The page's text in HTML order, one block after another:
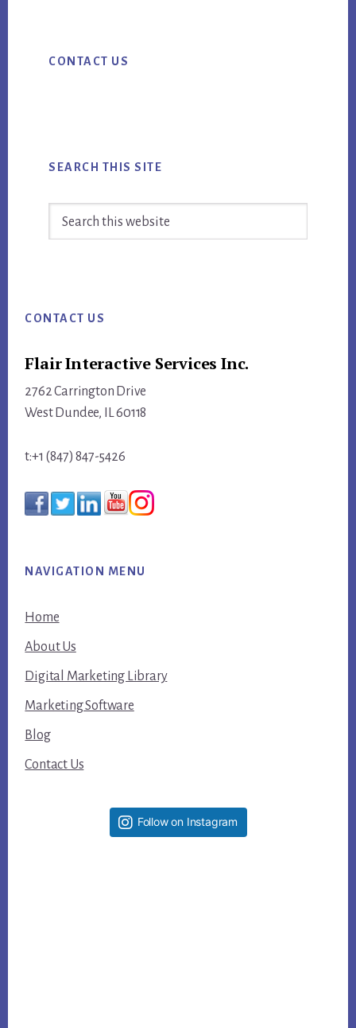
Sidebar
CONTACT US
SEARCH THIS SITE
CONTACT US
Flair Interactive Services Inc.
2762 Carrington Drive
West Dundee, IL 60118
t:+1 (847) 847-5426
NAVIGATION MENU
Home
About Us
Digital Marketing Library
Marketing Software
Blog
Contact Us
Follow on Instagram